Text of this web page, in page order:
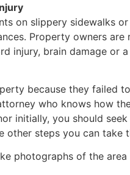
on slippery sidewalks
Property owners
injury, brain damage or
because they failed
who knows how
initially, you should
other steps you can
photographs of the